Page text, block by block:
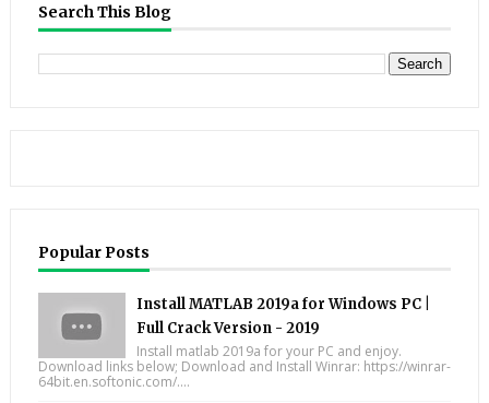
Search This Blog
Popular Posts
Install MATLAB 2019a for Windows PC |
Full Crack Version - 2019
Install matlab 2019a for your PC and enjoy.
Download links below; Download and Install Winrar: https://winrar-
64bit.en.softonic.com/....